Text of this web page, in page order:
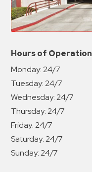
Hours of Operation
Monday:24/7
Tuesday:24/7
Wednesday:24/7
Thursday:24/7
Friday:24/7
Saturday:24/7
Sunday:24/7